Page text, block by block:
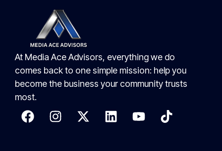
At Media Ace Advisors, everything we do
comes back to one simple mission: help you
become the business your community trusts
most.